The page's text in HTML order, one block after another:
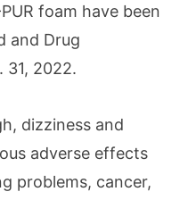
foam have been
and Drug
31, 2022.
dizziness and
adverse effects
problems, cancer,